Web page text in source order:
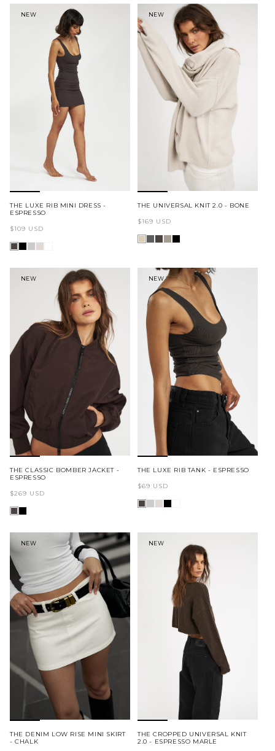
NEW
THE LUXE RIB MINI DRESS -
ESPRESSO
Regular
price
$109 USD
NEW
THE UNIVERSAL KNIT 2.0 - BONE
Regular
price
$169 USD
NEW
THE CLASSIC BOMBER JACKET -
ESPRESSO
Regular
price
$269 USD
NEW
THE LUXE RIB TANK - ESPRESSO
Regular
price
$69 USD
NEW
THE DENIM LOW RISE MINI SKIRT
- CHALK
NEW
THE CROPPED UNIVERSAL KNIT
2.0 - ESPRESSO MARLE